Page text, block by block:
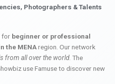
Photographers & Talents
for beginner or professional
the MENAregion. Our network
from all over the world. The
use Famuse to discover new